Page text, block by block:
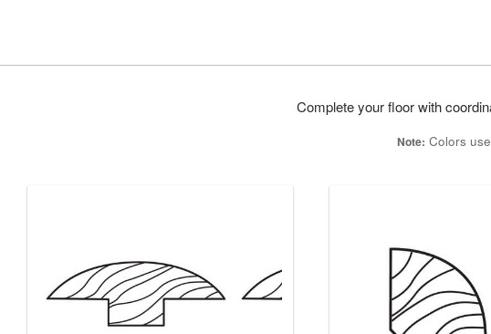
Complete your floor with
Note: Colors